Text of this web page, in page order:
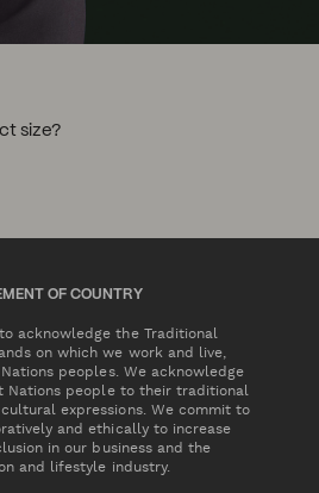
size?
OF COUNTRY
to acknowledge the Traditional
on which we work and live,
peoples. We acknowledge
Nations people to their traditional
expressions. We commit to
and ethically to increase
in our business and the
and lifestyle industry.